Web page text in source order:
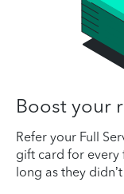
Boost your
Refer your Full
gift card for every
long as they